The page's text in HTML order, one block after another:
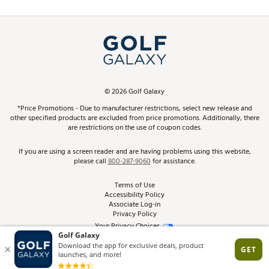
Simulator Rentals
In-Store Events
Schedule Services
Virtual Club Advisor
Golf Club Trade-In
Top Brands
Find A Store
Pay With Affirm
Pay with Afterpay
ScoreCard & ScoreCard+ Benefits
Track Your Order
Return Policy
Best Price Guarantee
From the Tips: Articles and Advice
Product Availability and Price
©2026Golf Galaxy
*Price Promotions - Due to manufacturer restrictions, select new release and
other specified products are excluded from price promotions. Additionally, there
are restrictions on the use of coupon codes.
If you are using a screen reader and are having problems using this website,
please call800-287-9060for assistance.
Terms of Use
Accessibility Policy
Associate Log-in
Privacy Policy
Your Privacy Choices
Site Feedback